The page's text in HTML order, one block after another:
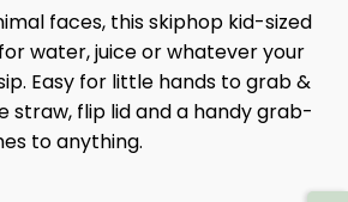
faces, this skiphop kid-sized
water, juice or whatever your
Easy for little hands to grab &
straw, flip lid and a handy grab-
to anything.